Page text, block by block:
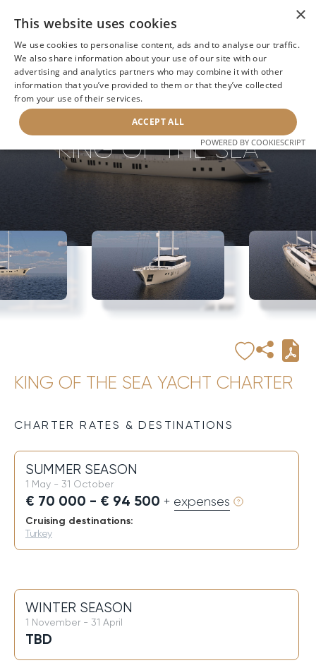
BACK TO SEARCH NEXT YACHT
KING OF THE SEA
KING OF THE SEA YACHT CHARTER
CHARTER RATES & DESTINATIONS
SUMMER SEASON
1 May - 31 October
€ 70 000 - € 94 500 + expenses
Cruising destinations:
Turkey
WINTER SEASON
1 November - 31 April
TBD
×
This website uses cookies
We use cookies to personalise content, ads and to analyse our traffic.
We also share information about your use of our site with our
advertising and analytics partners who may combine it with other
information that you’ve provided to them or that they’ve collected
from your use of their services.
ACCEPT ALL
POWERED BY COOKIESCRIPT